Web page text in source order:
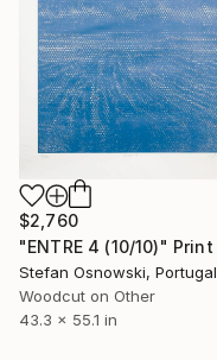
$2,760
"ENTRE 4 (10/10)" Print
Stefan Osnowski, Portugal
Woodcut on Other
43.3 x 55.1 in